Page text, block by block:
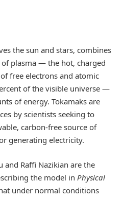
the sun and stars, combines
plasma — the hot, charged
free electrons and atomic
of the visible universe —
of energy. Tokamaks are
by scientists seeking to
carbon-free source of
generating electricity.
and Raffi Nazikian are the
the model in Physical
under normal conditions